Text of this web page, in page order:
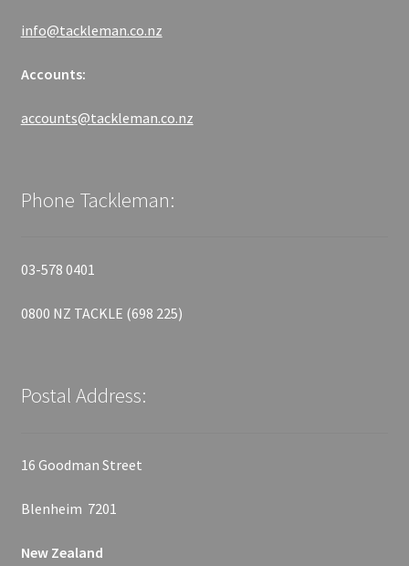
info@tackleman.co.nz
Accounts:
accounts@tackleman.co.nz
Phone Tackleman:
03-578 0401
0800 NZ TACKLE (698 225)
Postal Address:
16 Goodman Street
Blenheim 7201
New Zealand